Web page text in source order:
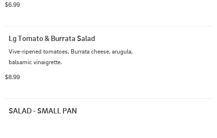
$6.99
Lg Tomato & Burrata Salad
Vive-ripened tomatoes, Burrata cheese, arugula,
balsamic vinaigrette.
$8.99
SALAD - SMALL PAN